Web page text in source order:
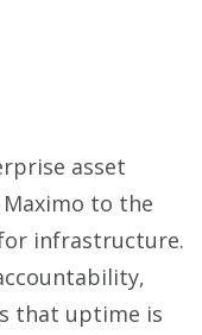
asset
to the
infrastructure.
that uptime is